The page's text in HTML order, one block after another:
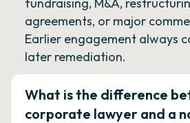
agreements, or major
Earlier engagement always
later remediation.
What is the difference
corporate lawyer and a